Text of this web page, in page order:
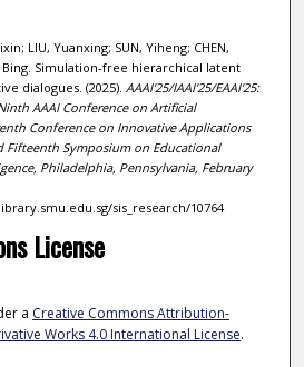
LIU, Yuanxing; SUN, Yiheng; CHEN,
Bing. Simulation-free hierarchical latent
dialogues. (2025). AAAI'25/IAAI'25/EAAI'25:
AAAI Conference on Artificial
Conference on Innovative Applications
Fifteenth Symposium on Educational
Philadelphia, Pennsylvania, February
sis_research/10764
License
a Creative Commons Attribution-
Works 4.0 International License.